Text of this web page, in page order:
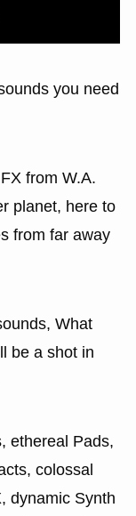
you need
from W.A.
planet, here to
from far away
What
be a shot in
ethereal Pads,
colossal
dynamic Synth